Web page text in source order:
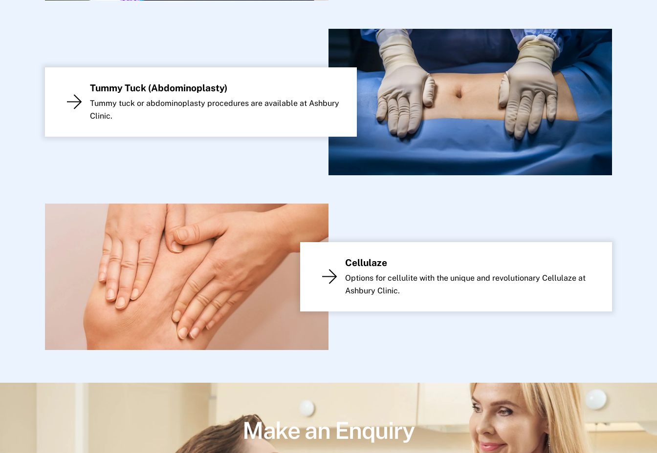
Tummy Tuck (Abdominoplasty)
Tummy tuck or abdominoplasty procedures are available at Ashbury
Clinic.
Cellulaze
Options for cellulite with the unique and revolutionary Cellulaze at
Ashbury Clinic.
Make an Enquiry